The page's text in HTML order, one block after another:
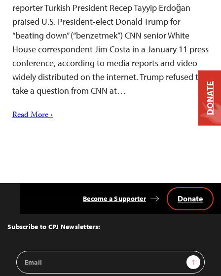
reporter Turkish President Recep Tayyip Erdoğan
praised U.S. President-elect Donald Trump for
“beating down” (“benzetmek”) CNN senior White
House correspondent Jim Costa in a January 11 press
conference, according to media reports and video
widely distributed on the internet. Trump refused to
take a question from CNN at…
Read More ›
Top
Subscribe to CPJ Newsletters:
Email
Address
Sign Up
Become a Supporter Donate
DONATE